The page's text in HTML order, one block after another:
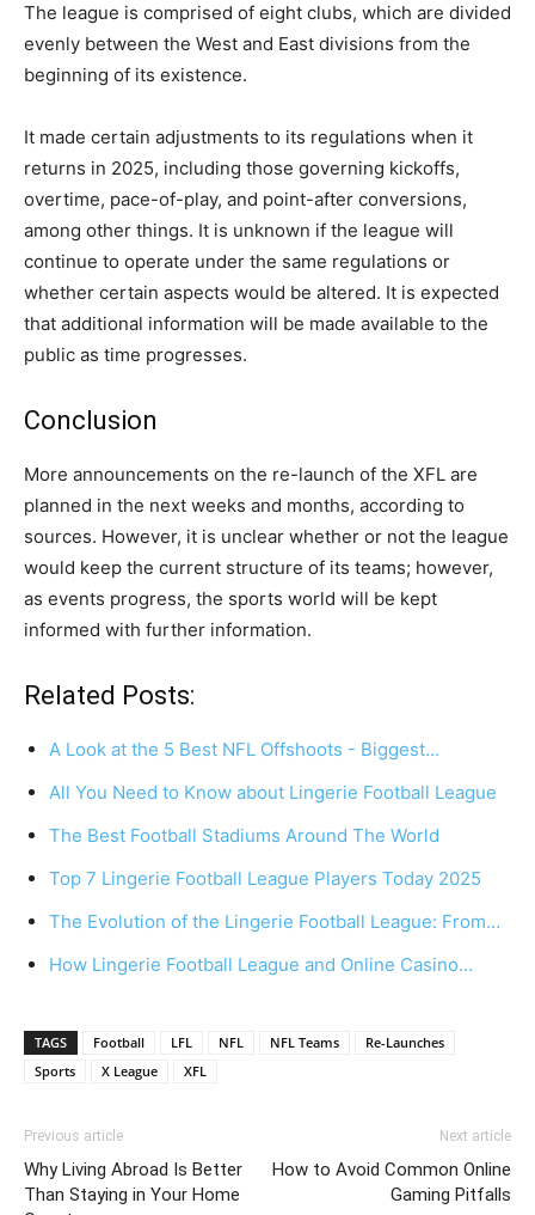
The league is comprised of eight clubs, which are divided
evenly between the West and East divisions from the
beginning of its existence.
It made certain adjustments to its regulations when it
returns in 2025, including those governing kickoffs,
overtime, pace-of-play, and point-after conversions,
among other things. It is unknown if the league will
continue to operate under the same regulations or
whether certain aspects would be altered. It is expected
that additional information will be made available to the
public as time progresses.
Conclusion
More announcements on the re-launch of the XFL are
planned in the next weeks and months, according to
sources. However, it is unclear whether or not the league
would keep the current structure of its teams; however,
as events progress, the sports world will be kept
informed with further information.
Related Posts:
A Look at the 5 Best NFL Offshoots - Biggest…
All You Need to Know about Lingerie Football League
The Best Football Stadiums Around The World
Top 7 Lingerie Football League Players Today 2025
The Evolution of the Lingerie Football League: From…
How Lingerie Football League and Online Casino…
TAGS Football LFL NFL NFL Teams
Re-Launches
Sports
X League XFL
Previous article
Why Living Abroad Is Better
Than Staying in Your Home
Next article
How to Avoid Common Online
Gaming Pitfalls